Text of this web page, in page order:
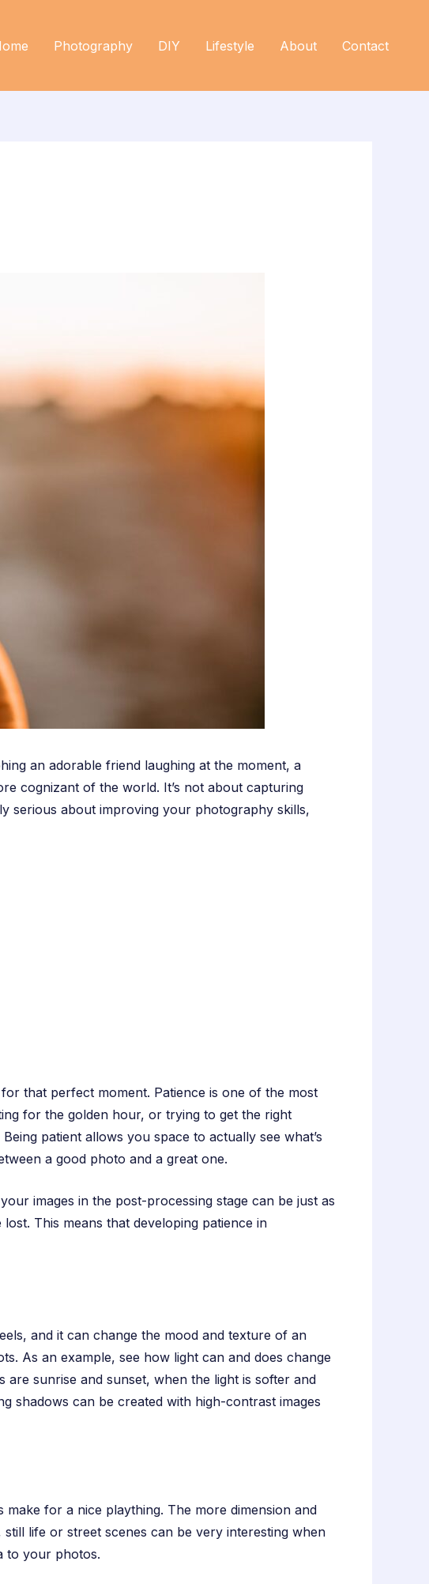
Photography DIY Lifestyle About Contact
an adorable friend laughing at the moment, a
cognizant of the world. It’s not about capturing
serious about improving your photography skills,
that perfect moment. Patience is one of the most
for the golden hour, or trying to get the right
patient allows you space to actually see what’s
a good photo and a great one.
images in the post-processing stage can be just as
This means that developing patience in
and it can change the mood and texture of an
As an example, see how light can and does change
sunrise and sunset, when the light is softer and
shadows can be created with high-contrast images
for a nice plaything. The more dimension and
life or street scenes can be very interesting when
to your photos.